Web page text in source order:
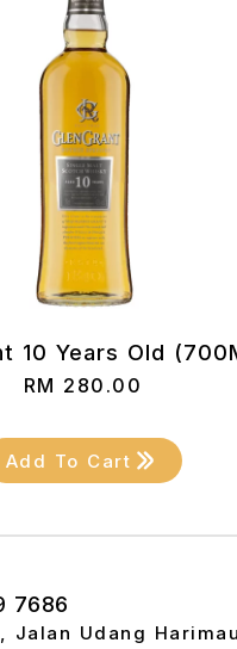
10 Years Old
RM 280.00
Add To Cart
7686
Jalan Udang